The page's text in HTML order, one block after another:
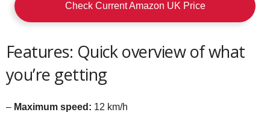
Check Current Amazon UK Price
Features: Quick overview of what
you’re getting
– Maximum speed: 12 km/h